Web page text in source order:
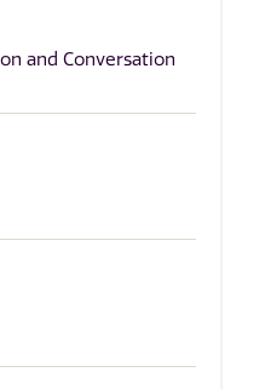
and Conversation